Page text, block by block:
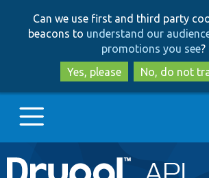
to
main
content
to
search
Can we use first and third party
beacons to understand our
promotions you see?
Yes, please
No, do not
Main
Go to Drupal.org